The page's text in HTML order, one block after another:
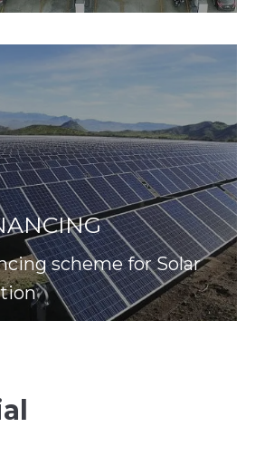
scheme for Solar